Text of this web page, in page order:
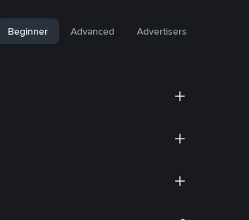
Beginner Advanced Advertisers